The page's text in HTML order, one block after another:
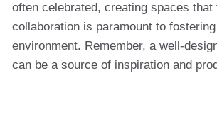
often celebrated, creating spaces that
collaboration is paramount to
environment. Remember, a well-
can be a source of inspiration and